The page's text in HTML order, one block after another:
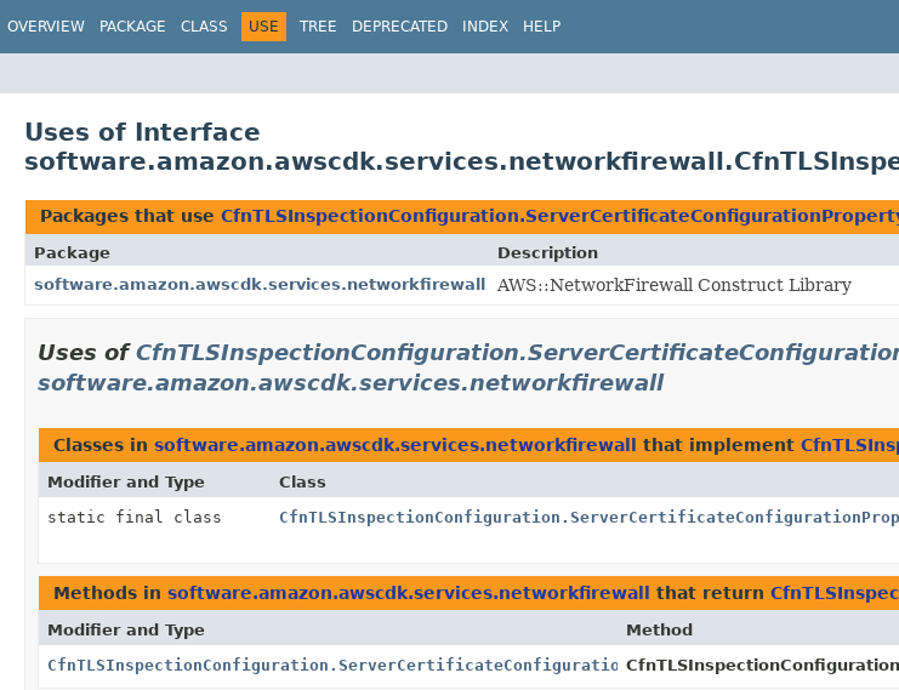
OVERVIEW PACKAGE CLASS USE TREE DEPRECATED INDEX HELP
Uses of Interface
Packages that use
Package
Description
software.amazon.awscdk.services.networkfirewall
AWS::NetworkFirewall Construct Library
Uses of
software.amazon.awscdk.services.networkfirewall
Classes in software.amazon.awscdk.services.networkfirewall that implement
Modifier and Type Class
static final class
Methods in software.amazon.awscdk.services.networkfirewall that return
Modifier and Type Method
CfnTLSInspectionConfiguration.ServerCertificateConfigurationProperty